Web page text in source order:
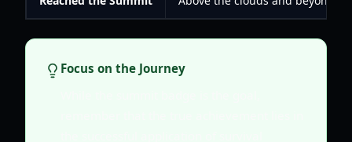
Focus on the Journey